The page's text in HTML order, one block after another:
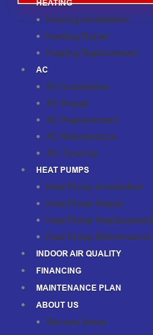
HEATING
Heating Installation
Heating Repair
Heating Replacement
AC
AC Installation
AC Repair
AC Replacement
AC Maintenance
AC Tune-Up
HEAT PUMPS
Heat Pump Installation
Heat Pump Repair
Heat Pump Replacement
Heat Pump Maintenance
INDOOR AIR QUALITY
FINANCING
MAINTENANCE PLAN
ABOUT US
Service Areas